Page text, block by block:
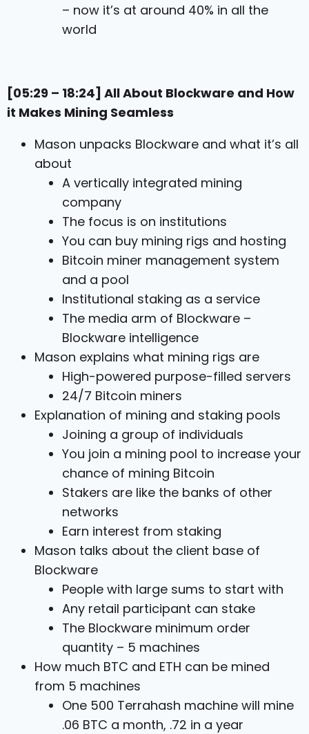
– now it’s at around 40% in all the
world
[05:29 – 18:24] All About Blockware and How
it Makes Mining Seamless
Mason unpacks Blockware and what it’s all
about
A vertically integrated mining
company
The focus is on institutions
You can buy mining rigs and hosting
Bitcoin miner management system
and a pool
Institutional staking as a service
The media arm of Blockware –
Blockware intelligence
Mason explains what mining rigs are
High-powered purpose-filled servers
24/7 Bitcoin miners
Explanation of mining and staking pools
Joining a group of individuals
You join a mining pool to increase your
chance of mining Bitcoin
Stakers are like the banks of other
networks
Earn interest from staking
Mason talks about the client base of
Blockware
People with large sums to start with
Any retail participant can stake
The Blockware minimum order
quantity – 5 machines
How much BTC and ETH can be mined
from 5 machines
One 500 Terrahash machine will mine
.06 BTC a month, .72 in a year